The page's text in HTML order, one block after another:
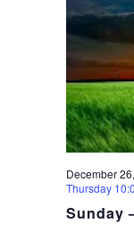
December
Thursday
Sunday